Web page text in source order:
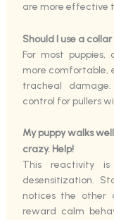
are more effective
Should I use a
For most
more comfortable,
tracheal
control for pullers
My puppy walks
crazy. Help!
This reactivity is
desensitization.
notices the other
reward calm